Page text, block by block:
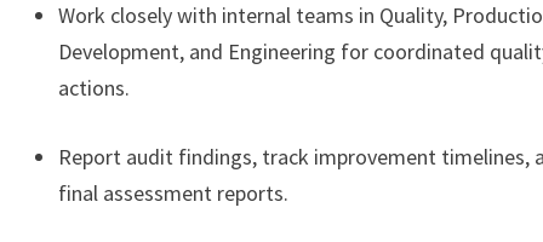
Work closely with internal teams in Quality,
Development, and Engineering for coordinated
actions.
Report audit findings, track improvement timelines,
final assessment reports.